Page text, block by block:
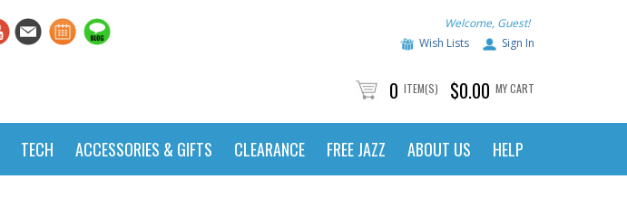
Welcome, Guest!
Wish Lists
Sign In
0 ITEM(S) $0.00 MY CART
TECH ACCESSORIES & GIFTS CLEARANCE FREE JAZZ ABOUT US HELP